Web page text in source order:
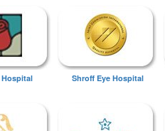
Hospital Shroff Eye Hospital